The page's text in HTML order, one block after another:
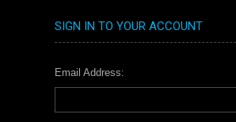
SIGN IN TO YOUR ACCOUNT
Email Address: